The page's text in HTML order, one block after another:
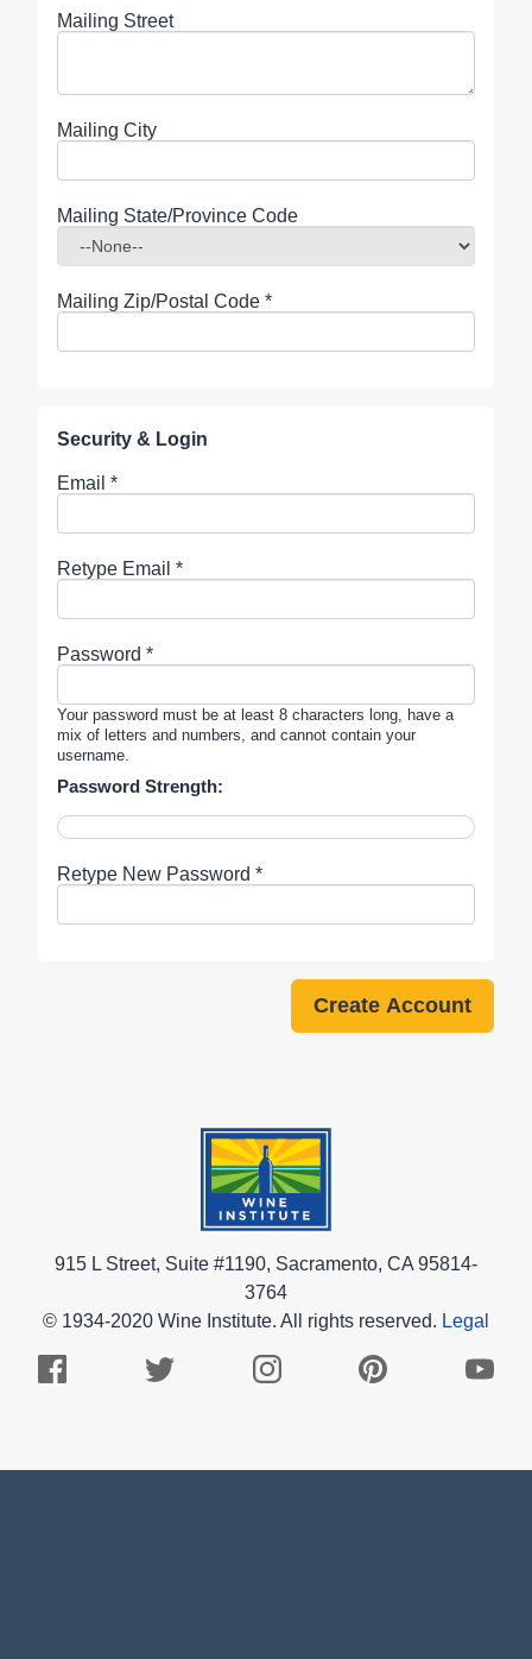
Mailing Street
Mailing City
Mailing State/Province Code
Mailing Zip/Postal Code *
Security & Login
Email *
Retype Email *
Password *
Your password must be at least 8 characters long, have a
mix of letters and numbers, and cannot contain your
username.
Password Strength:
Retype New Password *
915 L Street, Suite #1190, Sacramento, CA 95814-
3764
© 1934-2020 Wine Institute. All rights reserved. Legal
Facebook
Twitter
Instagram
Pinterest